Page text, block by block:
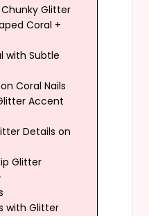
Glitter
Coral +
with Subtle
Coral Nails
Accent
Details on
Glitter
with Glitter